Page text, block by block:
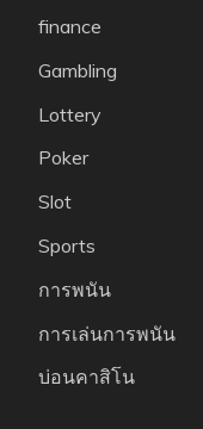
finance
Gambling
Lottery
Poker
Slot
Sports
การพนัน
การเล่นการพนัน
บ่อนคาสิโน